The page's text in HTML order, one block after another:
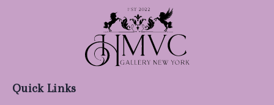
Quick Links